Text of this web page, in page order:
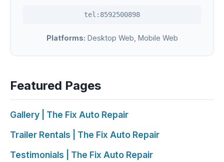
tel:8592500898
Platforms: Desktop Web, Mobile Web
Featured Pages
Gallery | The Fix Auto Repair
Trailer Rentals | The Fix Auto Repair
Testimonials | The Fix Auto Repair